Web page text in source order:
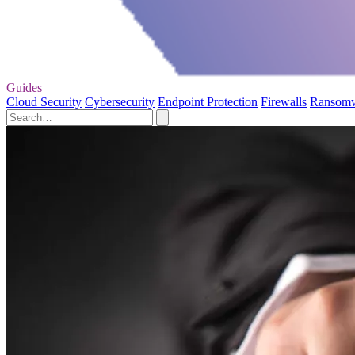
Guides
Cloud Security Cybersecurity Endpoint Protection Firewalls